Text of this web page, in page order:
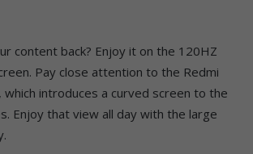
content back? Enjoy it on the 120HZ
Pay close attention to the Redmi
which introduces a curved screen to the
Enjoy that view all day with the large